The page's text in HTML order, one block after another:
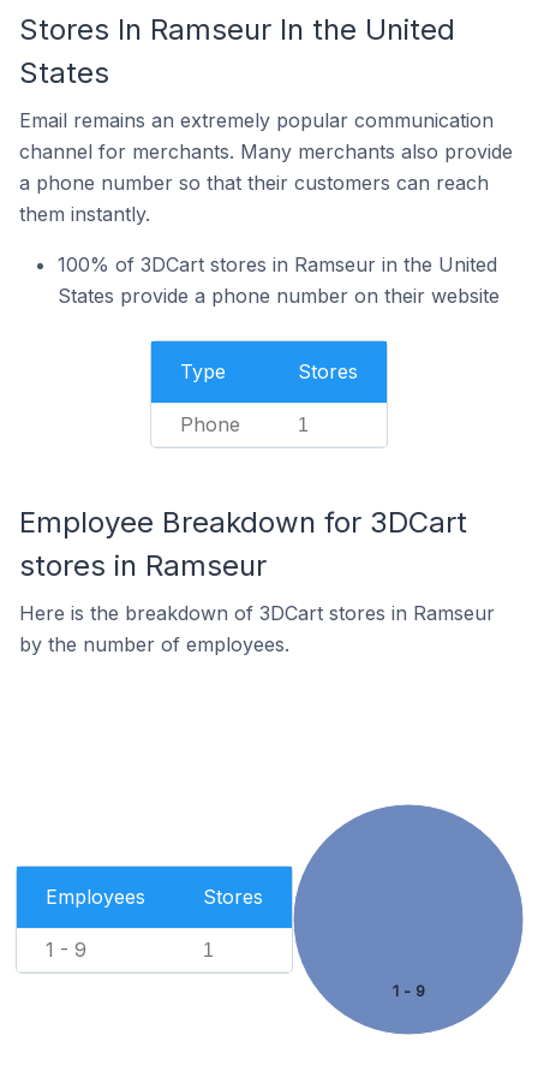
Stores In Ramseur In the United
States
Email remains an extremely popular communication
channel for merchants. Many merchants also provide
a phone number so that their customers can reach
them instantly.
100% of 3DCart stores in Ramseur in the United
States provide a phone number on their website
Type Stores
Phone 1
Employee Breakdown for 3DCart
stores in Ramseur
Here is the breakdown of 3DCart stores in Ramseur
by the number of employees.
Employees Stores
1 - 9 1
1 - 9